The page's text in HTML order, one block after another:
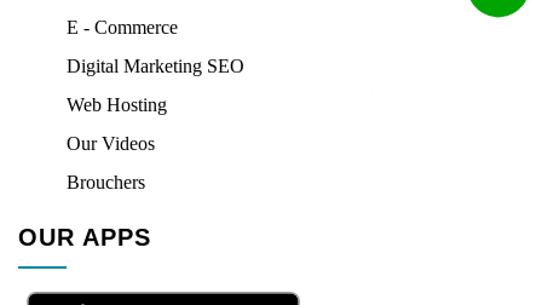
E - Commerce
Digital Marketing SEO
Web Hosting
Our Videos
Brouchers
OUR APPS